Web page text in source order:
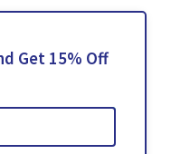
Get 15% Off